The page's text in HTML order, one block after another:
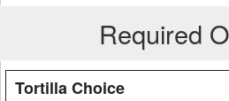
Required
Tortilla Choice